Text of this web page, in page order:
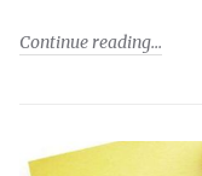
Continue reading